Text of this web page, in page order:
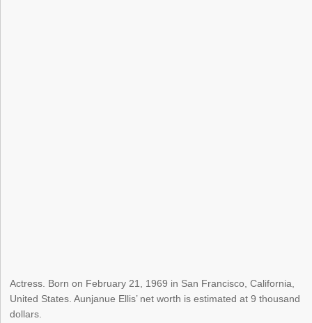
Actress. Born on February 21, 1969 in San Francisco, California,
United States. Aunjanue Ellis’ net worth is estimated at 9 thousand
dollars.